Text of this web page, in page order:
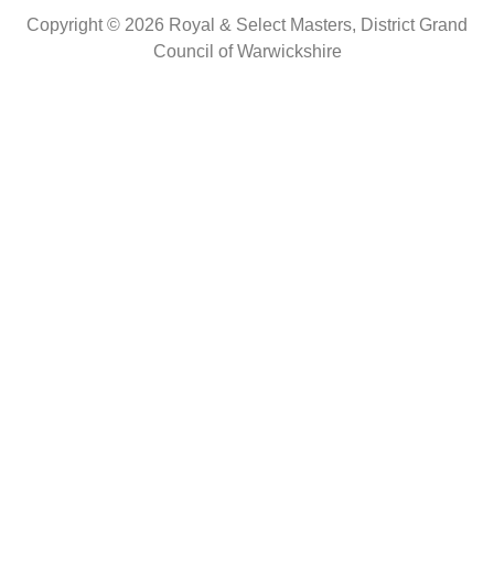
Copyright © 2026 Royal & Select Masters, District Grand
Council of Warwickshire